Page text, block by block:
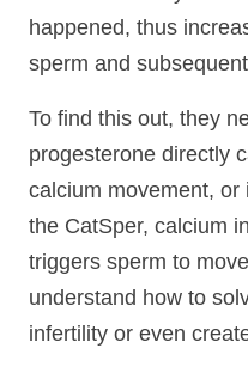
happened, thus
sperm and
To find this out, they
progesterone directly
calcium movement,
the CatSper, calcium
triggers sperm to
understand how to
infertility or even